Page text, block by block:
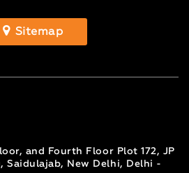
Sitemap
and Fourth Floor Plot 172, JP
Saidulajab, New Delhi, Delhi -